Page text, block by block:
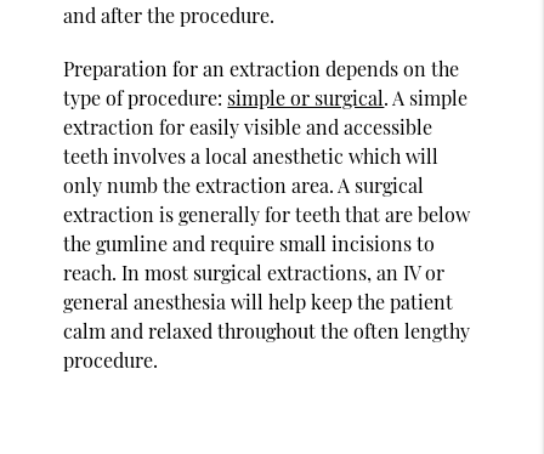
and after the procedure.
Preparation for an extraction depends on the
type of procedure: simple or surgical. A simple
extraction for easily visible and accessible
teeth involves a local anesthetic which will
only numb the extraction area. A surgical
extraction is generally for teeth that are below
the gumline and require small incisions to
reach. In most surgical extractions, an IV or
general anesthesia will help keep the patient
calm and relaxed throughout the often lengthy
procedure.